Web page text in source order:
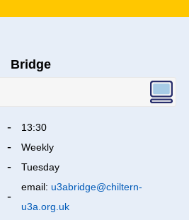
Bridge
- 13:30
- Weekly
- Tuesday
-
email: u3abridge@chiltern-
u3a.org.uk